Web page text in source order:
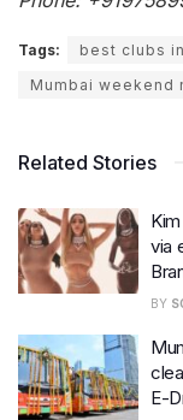
Tags: best clubs
Mumbai weekend
Related Stories
via
BY
E-